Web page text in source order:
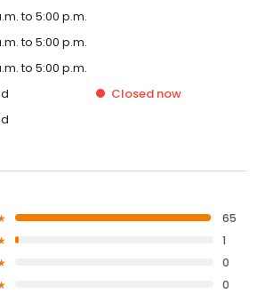
to 5:00 p.m.
to 5:00 p.m.
to 5:00 p.m.
Closed now
65
1
0
0